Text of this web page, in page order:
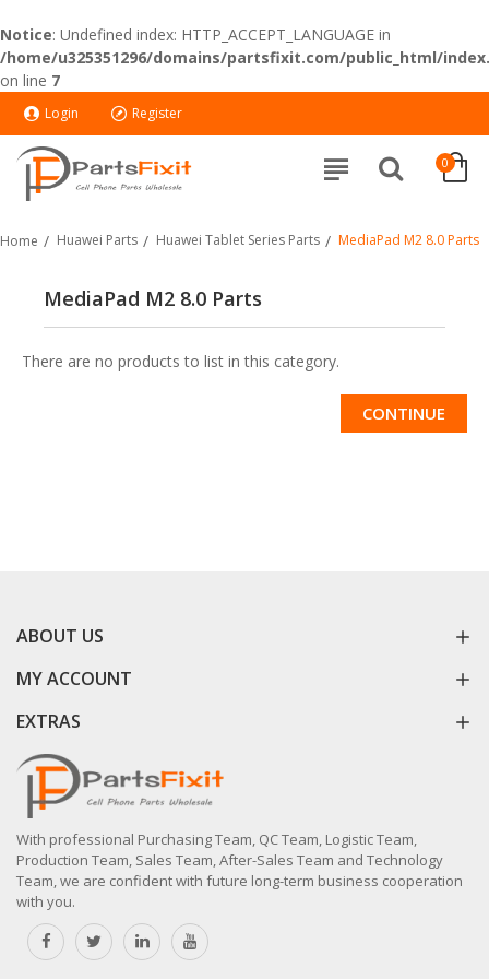
Notice: Undefined index: HTTP_ACCEPT_LANGUAGE in
/home/u325351296/domains/partsfixit.com/public_html/
on line 7
Login Register
0
Home Huawei Parts Huawei Tablet Series Parts MediaPad M2 8.0 Parts
MediaPad M2 8.0 Parts
There are no products to list in this category.
CONTINUE
ABOUT US
MY ACCOUNT
EXTRAS
With professional Purchasing Team, QC Team, Logistic Team,
Production Team, Sales Team, After-Sales Team and Technology
Team, we are confident with future long-term business cooperation
with you.